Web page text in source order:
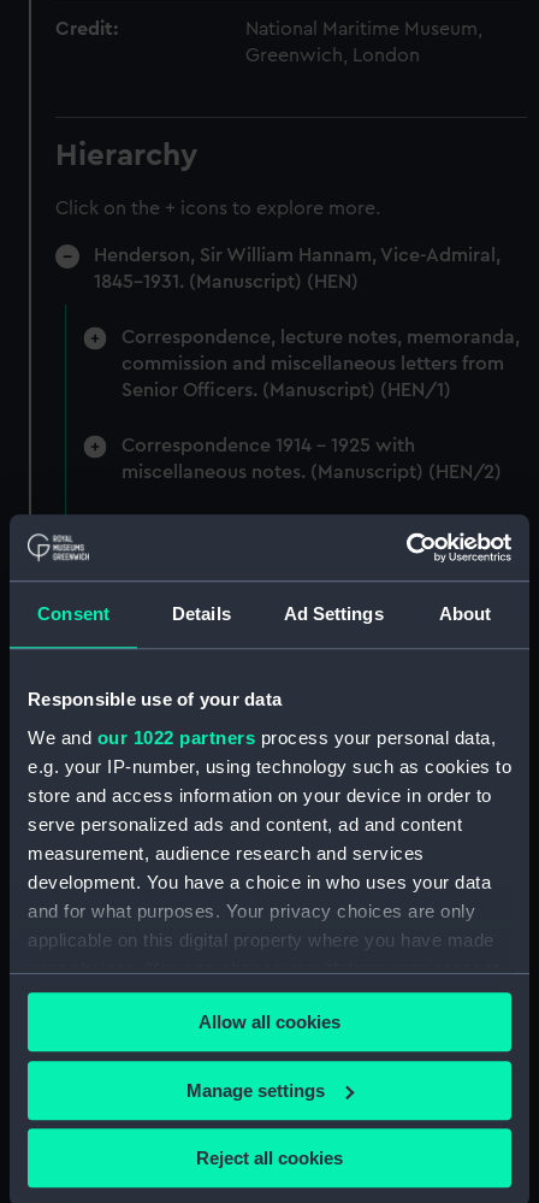
Consent Details Ad Settings About
Responsible use of your data
We and our 1022 partners process your personal data,
e.g. your IP-number, using technology such as cookies to
store and access information on your device in order to
serve personalized ads and content, ad and content
measurement, audience research and services
development. You have a choice in who uses your data
and for what purposes. Your privacy choices are only
applicable on this digital property where you have made
your choices. You can change or withdraw your consent
any time from the Cookie Declaration or by clicking on
the Privacy trigger icon.
If you allow, we would also like to:
Collect information about your geographical
location which can be accurate to within several
Allow all cookies
Manage settings
Reject all cookies
Credit:
National Maritime Museum,
Greenwich, London
Hierarchy
Click on the + icons to explore more.
Henderson, Sir William Hannam, Vice-Admiral,
1845-1931. (Manuscript) (HEN)
Correspondence, lecture notes, memoranda,
commission and miscellaneous letters from
Senior Officers. (Manuscript) (HEN/1)
Correspondence 1914 - 1925 with
miscellaneous notes. (Manuscript) (HEN/2)
Henderson, Sir William Hannam, Vice-
Henderson, Sir William Hannam, Vice-
Henderson, Sir William Hannam, Vice-
Admiral, 1845-1931 (Manuscript) (HEN/6)
Letterbooks 1889 - 1905 (Manuscript)
(HEN/7)
Memoranda and reports on general service
Memoranda mainly relating to Devonport
Articles written by Vice-Adm W. Henderson
concerning Suspension of the Naval Review,
Admiralty and Command of the Sea 1917-24.